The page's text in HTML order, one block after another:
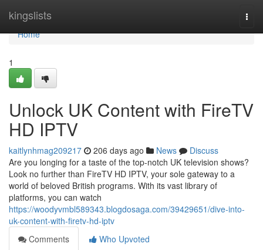
kingslists
Home
Home
1
Unlock UK Content with FireTV
HD IPTV
kaitlynhmag209217 206 days ago News
Discuss
Are you longing for a taste of the top-notch UK television shows?
Look no further than FireTV HD IPTV, your sole gateway to a
world of beloved British programs. With its vast library of
platforms, you can watch
https://woodyvmbl589343.blogdosaga.com/39429651/dive-into-
uk-content-with-firetv-hd-iptv
Comments
Who Upvoted